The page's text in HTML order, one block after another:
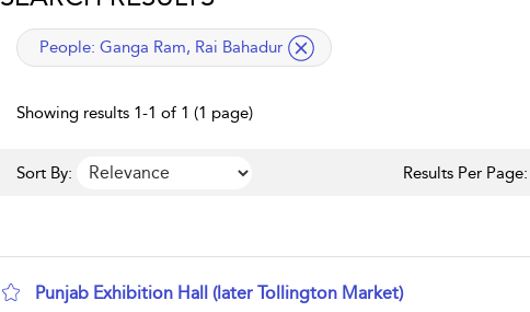
applied filter
People: Ganga Ram, Rai Bahadur
Showing results 1-1 of 1 (1 page)
Sort By: Results Per Page:
Punjab Exhibition Hall (later Tollington Market)